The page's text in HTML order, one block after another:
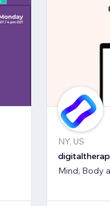
NY, US
Mind, Body